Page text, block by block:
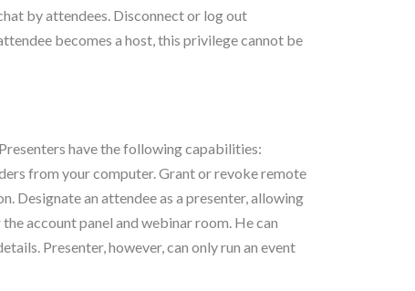
by attendees. Disconnect or log out
becomes a host, this privilege cannot be
have the following capabilities:
from your computer. Grant or revoke remote
an attendee as a presenter, allowing
account panel and webinar room. He can
Presenter, however, can only run an event